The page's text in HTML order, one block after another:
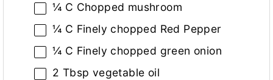
¼ C Chopped mushroom
¼ C Finely chopped Red Pepper
¼ C Finely chopped green onion
2 Tbsp vegetable oil